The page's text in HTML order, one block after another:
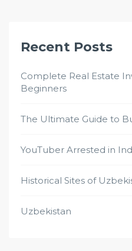
Recent Posts
Complete Real Estate
Beginners
The Ultimate Guide to
YouTuber Arrested in
Historical Sites of
Uzbekistan